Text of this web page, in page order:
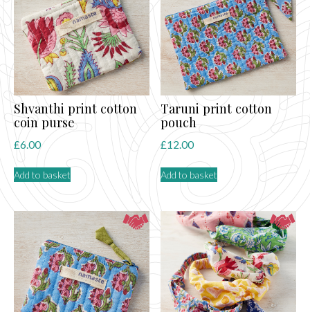
Shvanthi print cotton
coin purse
£6.00
Add to basket
Taruni print cotton
pouch
£12.00
Add to basket